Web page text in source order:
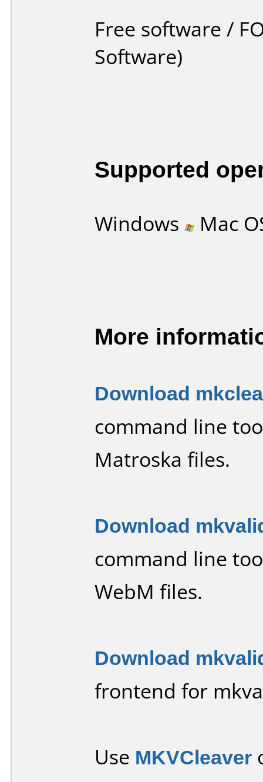
Free software /
Software)
Supported
Windows Mac
More
Download
command line
Matroska files.
Download
command line
WebM files.
Download
frontend for
Use MKVCleaver